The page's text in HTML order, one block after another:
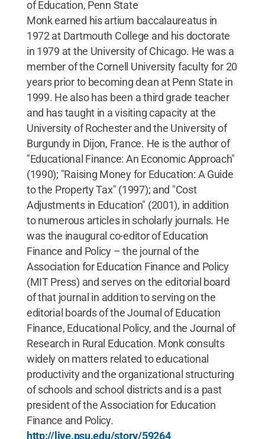
of Education, Penn State
Monk earned his artium baccalaureatus in
1972 at Dartmouth College and his doctorate
in 1979 at the University of Chicago. He was a
member of the Cornell University faculty for 20
years prior to becoming dean at Penn State in
1999. He also has been a third grade teacher
and has taught in a visiting capacity at the
University of Rochester and the University of
Burgundy in Dijon, France. He is the author of
"Educational Finance: An Economic Approach"
(1990); "Raising Money for Education: A Guide
to the Property Tax" (1997); and "Cost
Adjustments in Education" (2001), in addition
to numerous articles in scholarly journals. He
was the inaugural co-editor of Education
Finance and Policy – the journal of the
Association for Education Finance and Policy
(MIT Press) and serves on the editorial board
of that journal in addition to serving on the
editorial boards of the Journal of Education
Finance, Educational Policy, and the Journal of
Research in Rural Education. Monk consults
widely on matters related to educational
productivity and the organizational structuring
of schools and school districts and is a past
president of the Association for Education
Finance and Policy.
http://live.psu.edu/story/59264